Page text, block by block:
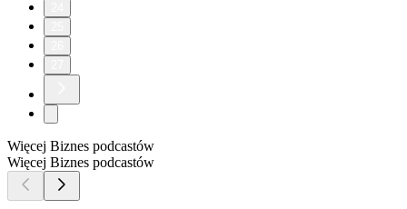
Więcej Biznes podcastów
Więcej Biznes podcastów